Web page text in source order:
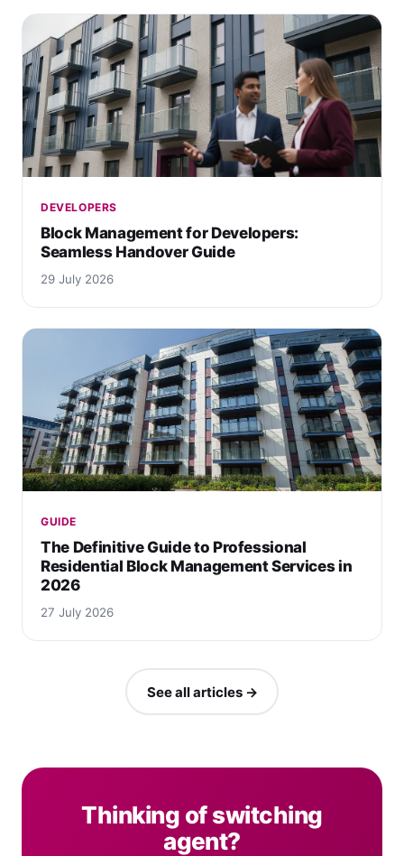
DEVELOPERS
Block Management for Developers:
Seamless Handover Guide
29 July 2026
GUIDE
The Definitive Guide to Professional
Residential Block Management Services in
2026
27 July 2026
See all articles →
Thinking of switching
agent?